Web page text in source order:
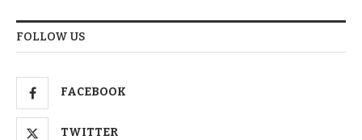
FOLLOW US
FACEBOOK
TWITTER